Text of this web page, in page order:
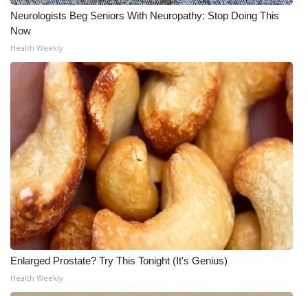
Neurologists Beg Seniors With Neuropathy: Stop Doing This
Now
Health Weekly
Enlarged Prostate? Try This Tonight (It's Genius)
Health Weekly